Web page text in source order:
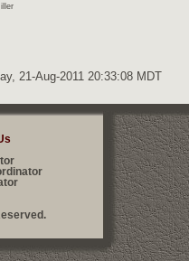
21-Aug-2011 20:33:08 MDT